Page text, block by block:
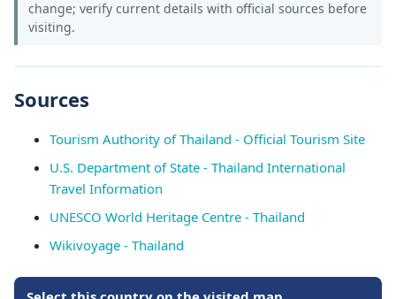
change; verify current details with official sources before
visiting.
Sources
Tourism Authority of Thailand - Official Tourism Site
U.S. Department of State - Thailand International
Travel Information
UNESCO World Heritage Centre - Thailand
Wikivoyage - Thailand